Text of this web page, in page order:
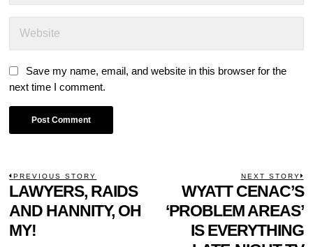
Save my name, email, and website in this browser for the
next time I comment.
POST
NAVIGATION
PREVIOUS STORY
Previous
post:
LAWYERS, RAIDS
AND HANNITY, OH
MY!
NEXT STORY
WYATT CENAC’S
‘PROBLEM AREAS’
IS EVERYTHING